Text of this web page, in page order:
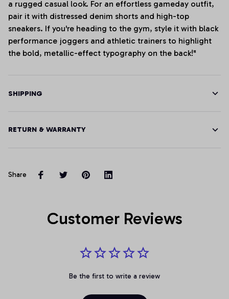
a rugged casual look. For an effortless gameday outfit,
pair it with distressed denim shorts and high-top
sneakers. If you're heading to the gym, style it with black
performance joggers and athletic trainers to highlight
the bold, metallic-effect typography on the back!"
SHIPPING
RETURN & WARRANTY
Share
Customer Reviews
Be the first to write a review